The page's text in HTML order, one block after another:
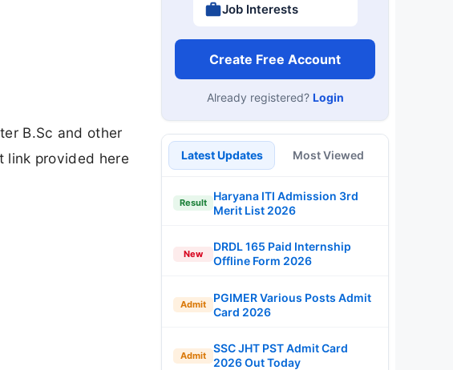
B.Sc and other
link provided here
Job Interests
Create Free Account
Already registered? Login
Latest Updates Most Viewed
Result
Haryana ITI Admission 3rd
Merit List 2026
New
DRDL 165 Paid Internship
Offline Form 2026
Admit
PGIMER Various Posts Admit
Card 2026
Admit
SSC JHT PST Admit Card
2026 Out Today